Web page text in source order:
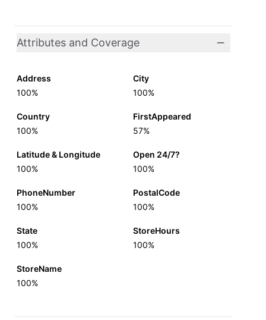
Attributes and Coverage
Address
100%
City
100%
Country
100%
FirstAppeared
57%
Latitude & Longitude
100%
Open 24/7?
100%
PhoneNumber
100%
PostalCode
100%
State
100%
StoreHours
100%
StoreName
100%